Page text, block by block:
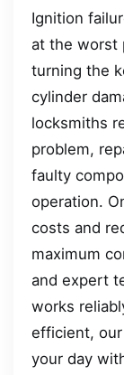
Ignition
at the worst
turning the
cylinder
locksmiths
problem,
faulty
operation.
costs and
maximum
and expert
works
efficient,
your day